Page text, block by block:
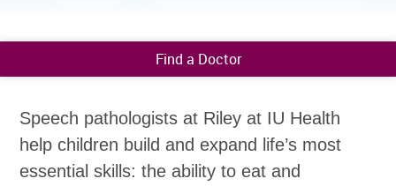
Find a Doctor
Speech pathologists at Riley at IU Health
help children build and expand life’s most
essential skills: the ability to eat and